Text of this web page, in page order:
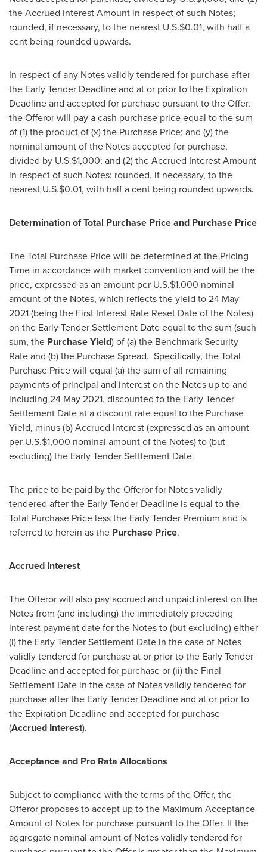
the Accrued Interest Amount in respect of such Notes;
rounded, if necessary, to the nearest U.S.$0.01, with half a
cent being rounded upwards.
In respect of any Notes validly tendered for purchase after
the Early Tender Deadline and at or prior to the Expiration
Deadline and accepted for purchase pursuant to the Offer,
the Offeror will pay a cash purchase price equal to the sum
of (1) the product of (x) the Purchase Price; and (y) the
nominal amount of the Notes accepted for purchase,
divided by U.S.$1,000; and (2) the Accrued Interest Amount
in respect of such Notes; rounded, if necessary, to the
nearest U.S.$0.01, with half a cent being rounded upwards.
Determination of Total Purchase Price and Purchase Price
The Total Purchase Price will be determined at the Pricing
Time in accordance with market convention and will be the
price, expressed as an amount per U.S.$1,000 nominal
amount of the Notes, which reflects the yield to24 May
2021(being the First Interest Rate Reset Date of the Notes)
on the Early Tender Settlement Date equal to the sum (such
sum, the Purchase Yield) of (a) the Benchmark Security
Rate and (b) the Purchase Spread. Specifically, the Total
Purchase Price will equal (a) the sum of all remaining
payments of principal and interest on the Notes up to and
including 24 May 2021, discounted to the Early Tender
Settlement Date at a discount rate equal to the Purchase
Yield, minus (b) Accrued Interest (expressed as an amount
per U.S.$1,000 nominal amount of the Notes) to (but
excluding) the Early Tender Settlement Date.
The price to be paid by the Offeror for Notes validly
tendered after the Early Tender Deadline is equal to the
Total Purchase Price less the Early Tender Premium and is
referred to herein as the Purchase Price.
Accrued Interest
The Offeror will also pay accrued and unpaid interest on the
Notes from (and including) the immediately preceding
interest payment date for the Notes to (but excluding) either
(i) the Early Tender Settlement Date in the case of Notes
validly tendered for purchase at or prior to the Early Tender
Deadline and accepted for purchase or (ii) the Final
Settlement Date in the case of Notes validly tendered for
purchase after the Early Tender Deadline and at or prior to
the Expiration Deadline and accepted for purchase
(Accrued Interest).
Acceptance and Pro Rata Allocations
Subject to compliance with the terms of the Offer, the
Offeror proposes to accept up to the Maximum Acceptance
Amount of Notes for purchase pursuant to the Offer. If the
aggregate nominal amount of Notes validly tendered for